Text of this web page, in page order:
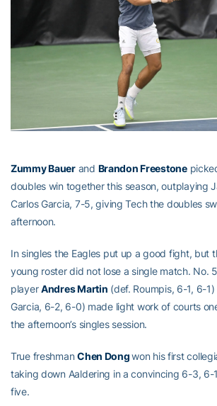
Zummy Bauerand Brandon Freestone
doubles win together this season, outplaying
Carlos Garcia, 7-5, giving Tech the doubles
afternoon.
In singles the Eagles put up a good fight, but
young roster did not lose a single match. No.
playerAndres Martin (def. Roumpis, 6-1, 6-
Garcia, 6-2, 6-0) made light work of courts
the afternoon’s singles session.
True freshmanChen Dongwon his first
taking down Aaldering in a convincing 6-3, 6-
five.